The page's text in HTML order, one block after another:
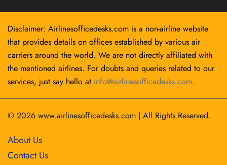
Disclaimer: Airlinesofficedesks.com is a non-airline website
that provides details on offices established by various air
carriers around the world. We are not directly affiliated with
the mentioned airlines. For doubts and queries related to our
services, just say hello at info@airlinesofficedesks.com.
© 2026 www.airlinesofficedesks.com | All Rights Reserved.
About Us
Contact Us